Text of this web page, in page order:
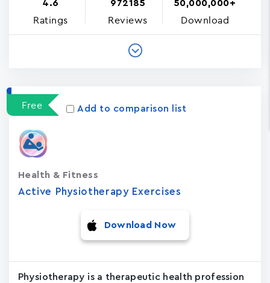
4.6
Ratings
972185
Reviews
50,000,000+
Download
Free Add to comparison list
Active Physiotherapy Exercises
Health & Fitness
Download Now
Physiotherapy is a therapeutic health profession